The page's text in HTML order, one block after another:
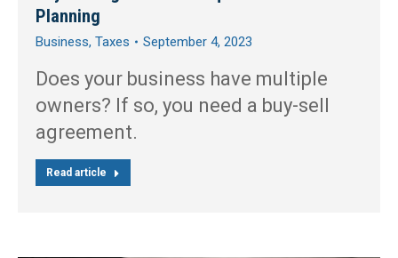
Planning
Business, Taxes September 4, 2023
Does your business have multiple
owners? If so, you need a buy-sell
agreement.
Read article